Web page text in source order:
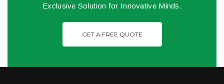
Exclusive Solution for Innovative Minds.
GET A FREE QUOTE